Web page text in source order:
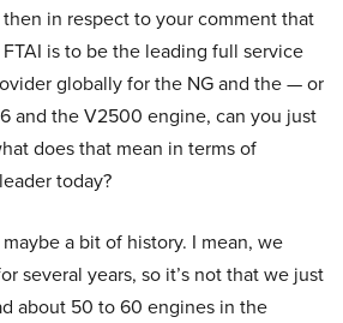
in respect to your comment that
is to be the leading full service
globally for the NG and the — or
and the V2500 engine, can you just
does that mean in terms of
today?
maybe a bit of history. I mean, we
several years, so it’s not that we just
about 50 to 60 engines in the